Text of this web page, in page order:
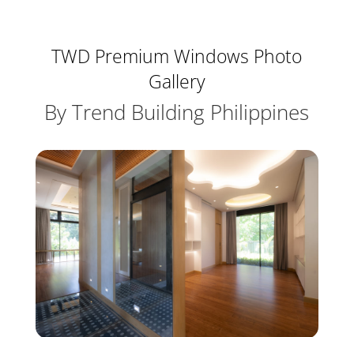
TWD Premium Windows Photo
Gallery
By Trend Building Philippines